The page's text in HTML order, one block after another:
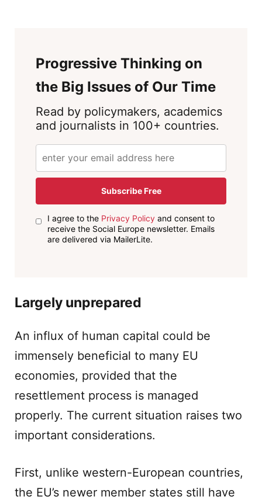
Progressive Thinking on
the Big Issues of Our Time
Read by policymakers, academics
and journalists in 100+ countries.
Subscribe Free
I agree to the Privacy Policyand consent to
receive the Social Europe newsletter. Emails
are delivered via MailerLite.
Largely unprepared
An influx of human capital could be
immensely beneficial to many EU
economies, provided that the
resettlement process is managed
properly. The current situation raises two
important considerations.
First, unlike western-European countries,
the EU’s newer member states still have